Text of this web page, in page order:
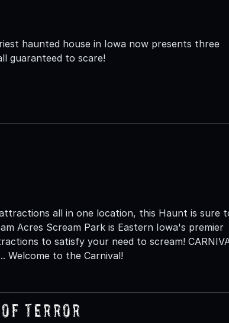
haunted house in Iowa now presents three
guaranteed to scare!
all in one location, this Haunt is sure
Acres Scream Park is Eastern Iowa's premier
to satisfy your need to scream!
Welcome to the Carnival!
of Terror